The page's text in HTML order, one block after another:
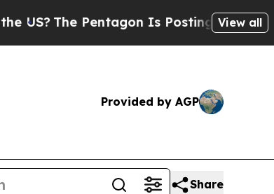
The Pentagon Is Posting Cryptic Biblical
View all
Provided by AGP
Share